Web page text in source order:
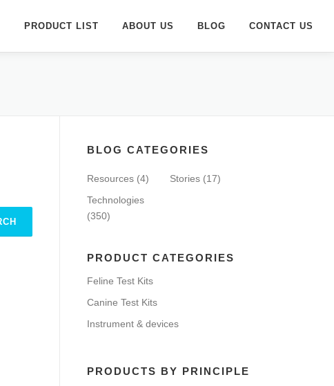
PRODUCT LIST ABOUT US BLOG CONTACT US
BLOG CATEGORIES
Resources (4) Stories (17)
Technologies
(350)
PRODUCT CATEGORIES
Feline Test Kits
Canine Test Kits
Instrument & devices
PRODUCTS BY PRINCIPLE